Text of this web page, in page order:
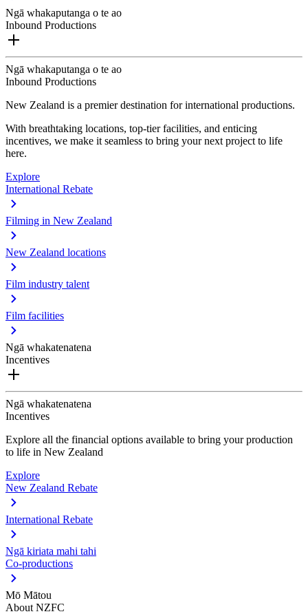
Ngā whakaputanga o te ao
Inbound Productions
Ngā whakaputanga o te ao
Inbound Productions
New Zealand is a premier destination for international productions.
With breathtaking locations, top-tier facilities, and enticing
incentives, we make it seamless to bring your next project to life
here.
Explore
International Rebate
Filming in New Zealand
New Zealand locations
Film industry talent
Film facilities
Ngā whakatenatena
Incentives
Ngā whakatenatena
Incentives
Explore all the financial options available to bring your production
to life in New Zealand
Explore
New Zealand Rebate
International Rebate
Ngā kiriata mahi tahi
Co-productions
Mō Mātou
About NZFC